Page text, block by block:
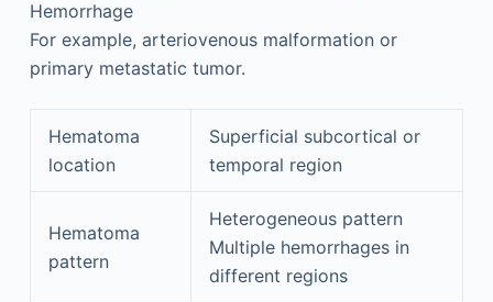
Hemorrhage
For example, arteriovenous malformation or
primary metastatic tumor.
Hematoma
location
Superficial subcortical or
temporal region
Hematoma
pattern
Heterogeneous pattern
Multiple hemorrhages in
different regions